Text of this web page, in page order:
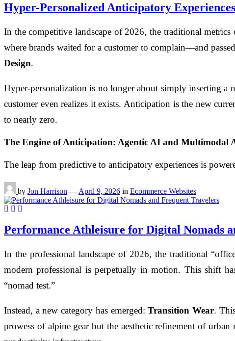
Hyper-Personalized Anticipatory
In the competitive landscape of 2026, the traditional
where brands waited for a customer to complain—and
Design.
Hyper-personalization is no longer about simply inserting a
customer even realizes it exists. Anticipation is the new
to nearly zero.
The Engine of Anticipation: Agentic AI and Multimodal
The leap from predictive to anticipatory experiences is
by Jon Harrison — April 9, 2026 in Ecommerce Websites
Performance Athleisure for Digital Nomads
In the professional landscape of 2026, the traditional
modern professional is perpetually in motion. This shift
“nomad test.”
Instead, a new category has emerged:Transition Wear.
prowess of alpine gear but the aesthetic refinement of